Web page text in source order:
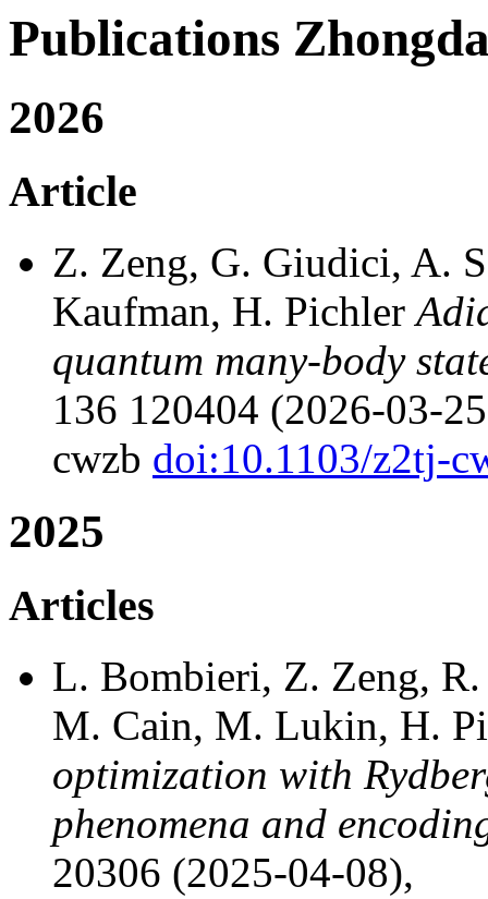
Publications
2026
Article
Z. Zeng, G. Giudici, A.
Kaufman, H. Pichler
quantum many-body
136 120404 (2026-03-
cwzb doi:10.1103/z2tj-
2025
Articles
L. Bombieri, Z. Zeng,
M. Cain, M. Lukin, H.
optimization with
phenomena and
20306 (2025-04-08),